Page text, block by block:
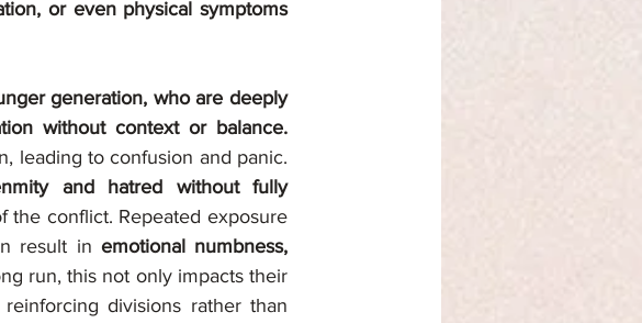
or even physical symptoms
generation, who are deeply
without context or balance.
leading to confusion and panic.
and hatred without fully
the conflict. Repeated exposure
result in emotional numbness,
run, this not only impacts their
divisions rather than